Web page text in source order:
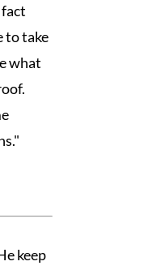
to take
what
keep